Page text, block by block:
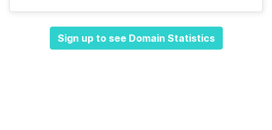
Sign up to see Domain Statistics